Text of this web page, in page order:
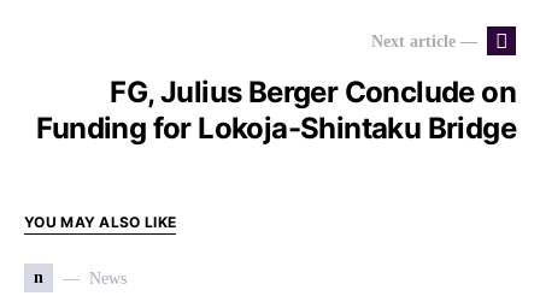
Next article —
FG, Julius Berger Conclude on
Funding for Lokoja-Shintaku Bridge
YOU MAY ALSO LIKE
n News